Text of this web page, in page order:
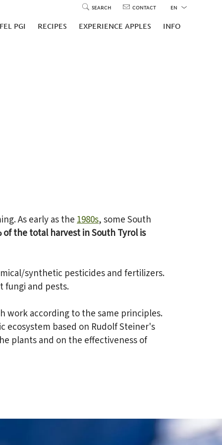
SEARCH CONTACT EN
PGI RECIPES EXPERIENCE APPLES INFO
As early as the1980s, some South
of the total harvest in South Tyrol is
synthetic pesticides and fertilizers.
fungi and pests.
work according to the same principles.
ecosystem based on Rudolf Steiner's
plants and on the effectiveness of